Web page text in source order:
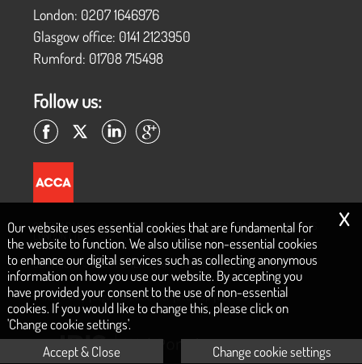
London: 0207 1646976
Glasgow office: 0141 2123950
Rumford: 01708 715498
Follow us:
OMER ADAM & CO IS A TRADING NAME OF OMER ADAM ACCOUNTANTS
LONDON LTD
COPYRIGHT © 2026 | OMER ADAM ACCOUNTANTS LONDON LTD
Privacy Policy|Legals & Disclaimer|Site Map| Cookies
Our website uses essential cookies that are fundamental for
the website to function. We also utilise non-essential cookies
to enhance our digital services such as collecting anonymous
information on how you use our website. By accepting you
have provided your consent to the use of non-essential
cookies. If you would like to change this, please click on
'Change cookie settings'.
Accept & Close
Change cookie settings
x